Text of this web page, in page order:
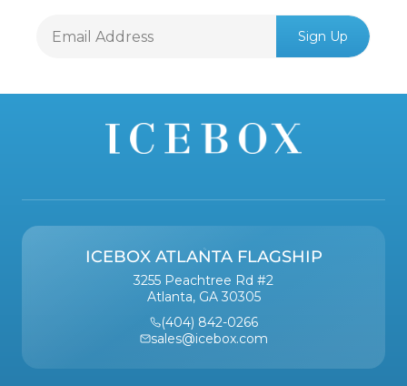
Email
Sign Up
ICEBOX ATLANTA FLAGSHIP
3255 Peachtree Rd #2
Atlanta, GA 30305
(404) 842-0266
sales@icebox.com